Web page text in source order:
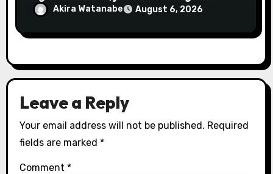
gagnantes
Akira Watanabe August 6, 2026
Leave a Reply
Your email address will not be published. Required
fields are marked *
Comment *